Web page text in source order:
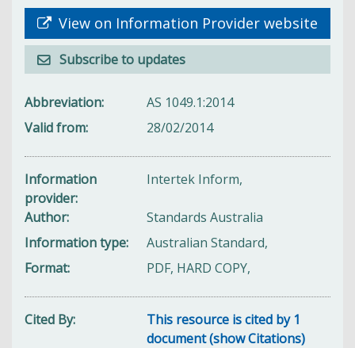
View on Information Provider website
Subscribe to updates
Abbreviation
AS 1049.1:2014
Valid from
28/02/2014
Information
provider
Intertek Inform,
Author
Standards Australia
Information type
Australian Standard,
Format
PDF, HARD COPY,
Cited By
This resource is cited by 1
document (show Citations)